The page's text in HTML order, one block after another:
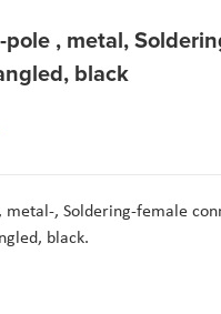
pole , metal,
black
metal-, Soldering-female
black.